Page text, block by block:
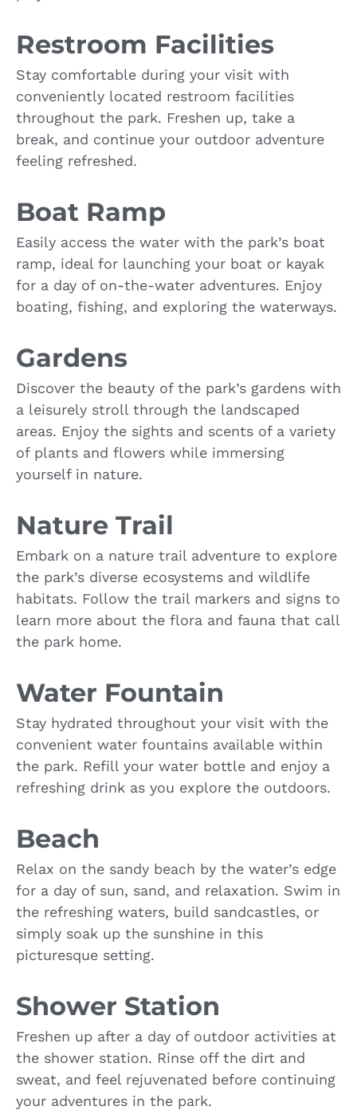
Restroom Facilities
Stay comfortable during your visit with
conveniently located restroom facilities
throughout the park. Freshen up, take a
break, and continue your outdoor adventure
feeling refreshed.
Boat Ramp
Easily access the water with the park’s boat
ramp, ideal for launching your boat or kayak
for a day of on-the-water adventures. Enjoy
boating, fishing, and exploring the waterways.
Gardens
Discover the beauty of the park’s gardens with
a leisurely stroll through the landscaped
areas. Enjoy the sights and scents of a variety
of plants and flowers while immersing
yourself in nature.
Nature Trail
Embark on a nature trail adventure to explore
the park’s diverse ecosystems and wildlife
habitats. Follow the trail markers and signs to
learn more about the flora and fauna that call
the park home.
Water Fountain
Stay hydrated throughout your visit with the
convenient water fountains available within
the park. Refill your water bottle and enjoy a
refreshing drink as you explore the outdoors.
Beach
Relax on the sandy beach by the water’s edge
for a day of sun, sand, and relaxation. Swim in
the refreshing waters, build sandcastles, or
simply soak up the sunshine in this
picturesque setting.
Shower Station
Freshen up after a day of outdoor activities at
the shower station. Rinse off the dirt and
sweat, and feel rejuvenated before continuing
your adventures in the park.